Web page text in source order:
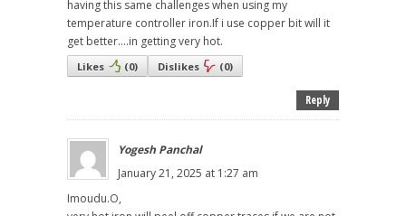
having this same challenges when using my
temperature controller iron.If i use copper bit will it
get better....in getting very hot.
Likes (0) Dislikes (0)
Reply
Yogesh Panchal
January 21, 2025 at 1:27 am
Imoudu.O,